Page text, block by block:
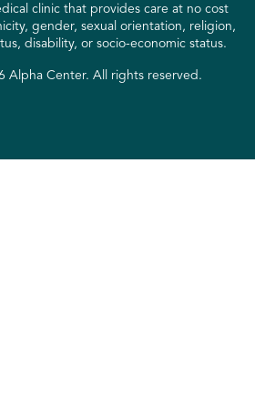
clinic that provides care at no cost
gender, sexual orientation, religion,
disability, or socio-economic status.
Alpha Center. All rights reserved.